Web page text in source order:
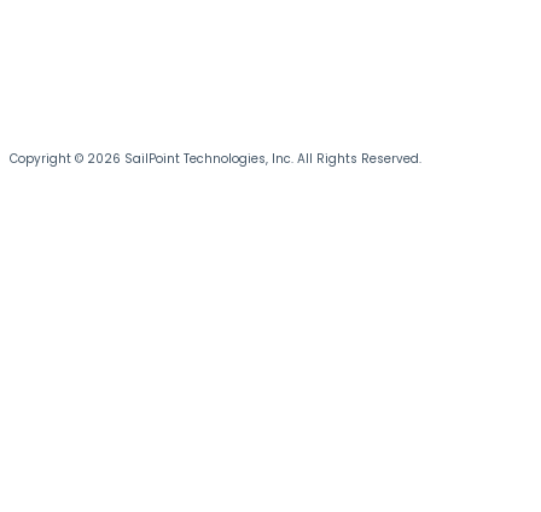
Copyright © 2026 SailPoint Technologies, Inc. All Rights Reserved.